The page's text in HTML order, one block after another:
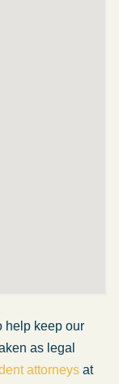
help keep our
as legal
attorneys at